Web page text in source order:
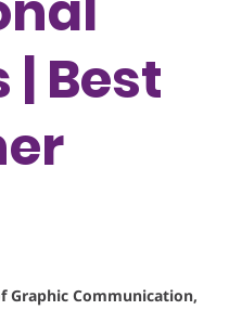
Best
Graphic Communication,